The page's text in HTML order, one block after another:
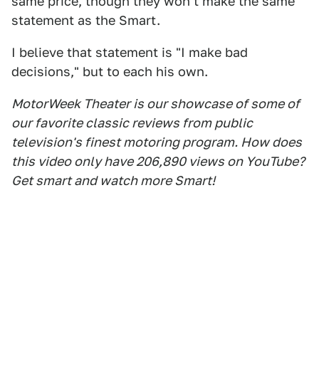
statement as the Smart.
I believe that statement is "I make bad
decisions," but to each his own.
MotorWeek Theater is our showcase of some of
our favorite classic reviews from public
television's finest motoring program. How does
this video only have 206,890 views on YouTube?
Get smart and watch more Smart!